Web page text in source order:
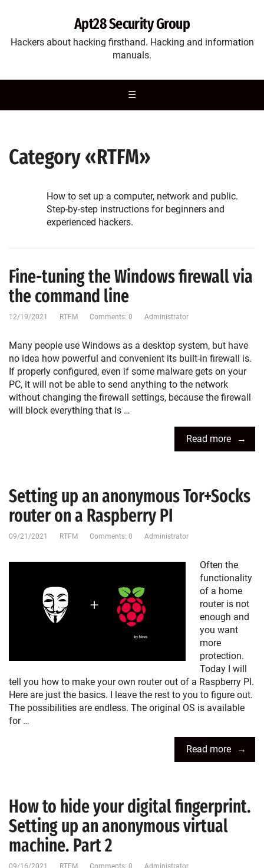
Apt28 Security Group
Hackers about hacking firsthand. Hacking and information
manuals.
☰
Category «RTFM»
How to set up a computer, network and public.
Step-by-step instructions for beginners and
experienced hackers.
Fine-tuning the Windows firewall via
the command line
12/19/2021 RTFM Comments: 0 Administrator
Many people use Windows as a desktop system, but have
no idea how powerful and convenient its built-in firewall is.
If properly configured, even if some malware gets on your
PC, it will not be able to send anything to the network
without changing the firewall settings, because the firewall
will block everything that is …
Read more
Setting up an anonymous Tor+Socks
router on a Raspberry PI
09/21/2021 RTFM Comments: 0 Administrator
Often the
functionality
of a home
router is not
enough and
you want
more
protection.
Today I will
tell you how to make your own router out of a Raspberry PI.
Here are just the basics. I leave the rest to you to figure out.
The possibilities are endless. The original OS is available
for …
Read more
How to hide your digital fingerprint.
Setting up an anonymous virtual
machine. Part 2
09/16/2021 RTFM Comments: 0 Administrator